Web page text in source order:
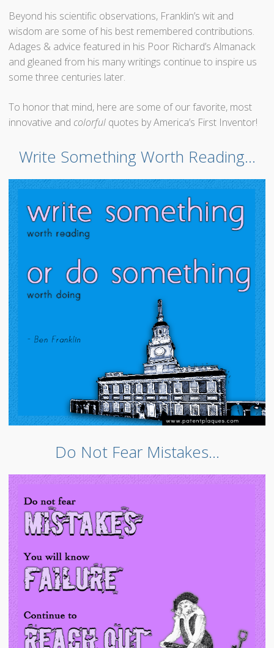
Beyond his scientific observations, Franklin’s wit and
wisdom are some of his best remembered contributions.
Adages & advice featured in his Poor Richard’s Almanack
and gleaned from his many writings continue to inspire us
some three centuries later.
To honor that mind, here are some of our favorite, most
innovative and colorful quotes by America’s First Inventor!
Write Something Worth Reading…
Do Not Fear Mistakes…